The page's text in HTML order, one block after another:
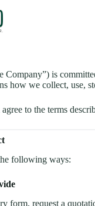
Company”) is
how we collect, use,
to the terms
following ways:
form, request a